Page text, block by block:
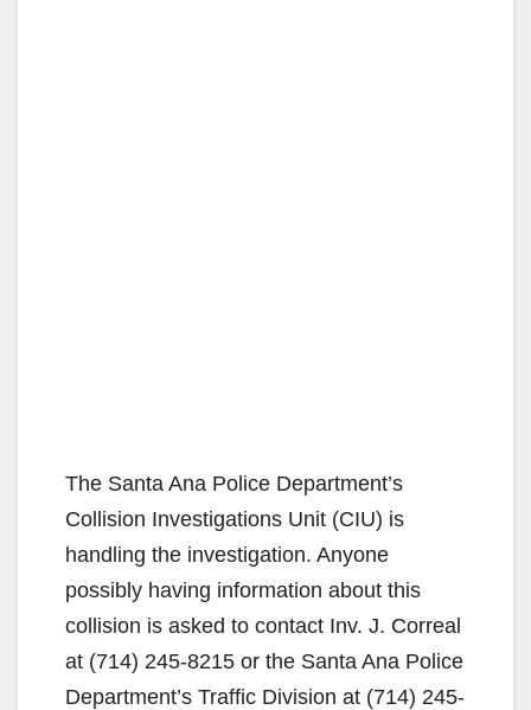
The Santa Ana Police Department’s
Collision Investigations Unit (CIU) is
handling the investigation. Anyone
possibly having information about this
collision is asked to contact Inv. J. Correal
at (714) 245-8215 or the Santa Ana Police
Department’s Traffic Division at (714) 245-